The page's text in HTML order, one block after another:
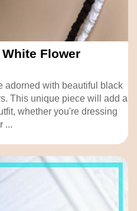
Flower
adorned with beautiful black
This unique piece will add a
whether you're dressing
...